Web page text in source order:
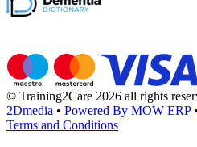
© Training2Care 2026 all rights
2Dmedia • Powered By MOW ERP •
Terms and Conditions